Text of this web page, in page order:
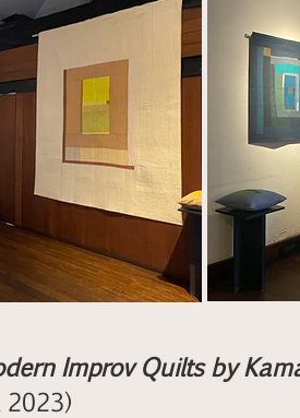
Improv Quilts by
2023)